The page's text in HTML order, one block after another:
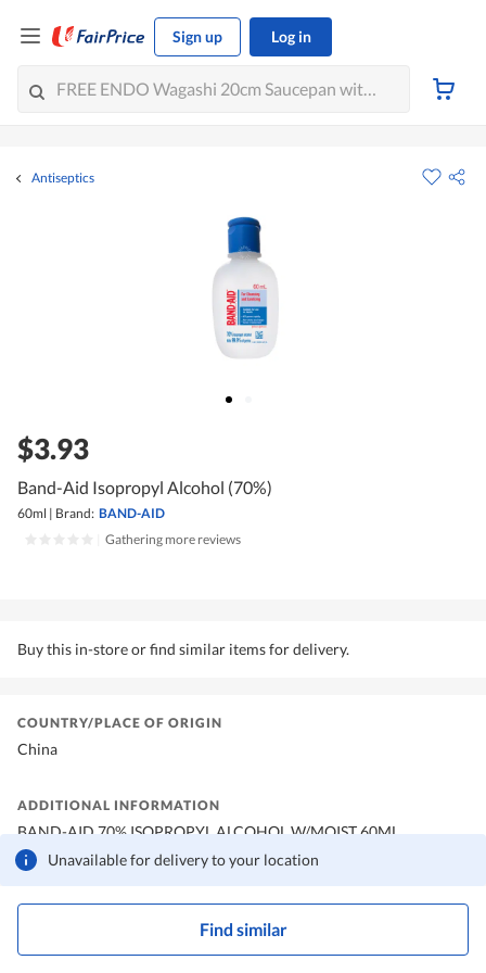
Sign up Log in
Antiseptics
$3.93
Band-Aid Isopropyl Alcohol (70%)
60ml | Brand: BAND-AID
Gathering more reviews
Buy this in-store or find similar items for delivery.
Unavailable for delivery to your location
Find similar
COUNTRY/PLACE OF ORIGIN
China
ADDITIONAL INFORMATION
BAND-AID 70% ISOPROPYL ALCOHOL W/MOIST 60ML